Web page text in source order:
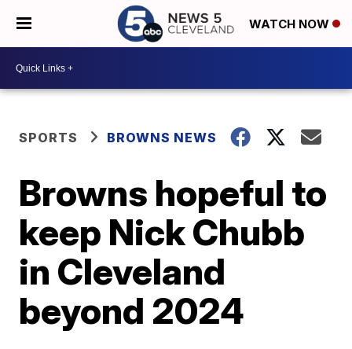
WATCH NOW
SPORTS BROWNS NEWS
Browns hopeful to
keep Nick Chubb
in Cleveland
beyond 2024